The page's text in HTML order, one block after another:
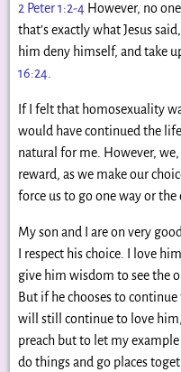
2 Peter 1:2-4However, no
that’s exactly what Jesus
him deny himself, and take
16:24.
If I felt that homosexuality
would have continued the
natural for me. However,
reward, as we make our
force us to go one way or the
My son and I are on very
I respect his choice. I love
give him wisdom to see the
But if he chooses to continue
will still continue to love
preach but to let my example
do things and go places